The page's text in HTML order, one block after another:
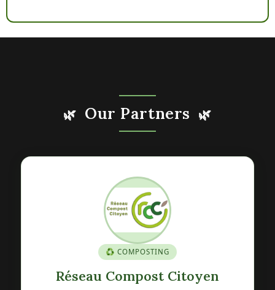
🌿 Our Partners 🌿
🍎 GENETIC HERITAGE
Verger Conservatoire de